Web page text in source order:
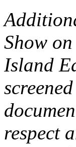
Show
Island
respect